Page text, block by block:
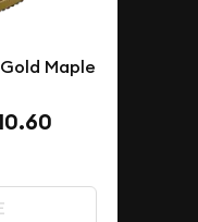
Maple